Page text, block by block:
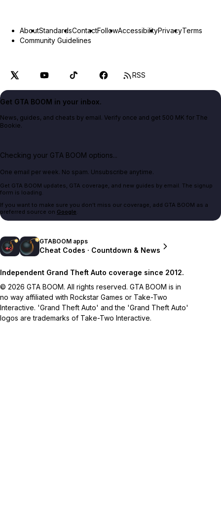
AboutStandardsContactFollowAccessibilityPrivacyTerms
Community Guidelines
RSS
Get GTA BOOM in your inbox.
News, guides, and cheats by email. Verify once and get 500 MK for The
Bookie.
Checking your GTA BOOM options...
One email per week. No spam. Unsubscribe anytime.
Get GTA BOOM updates, GTA coverage, and new guides by email. The signup
form is loading.
If you want to make sure you don't miss our coverage, add GTA BOOM as a
preferred source on Google.
GTABOOM apps
Cheat Codes · Countdown & News
Independent Grand Theft Auto coverage since 2012.
© 2026 GTA BOOM. All rights reserved. GTA BOOM is in
no way affiliated with Rockstar Games or Take-Two
Interactive. 'Grand Theft Auto' and the 'Grand Theft Auto'
logos are trademarks of Take-Two Interactive.